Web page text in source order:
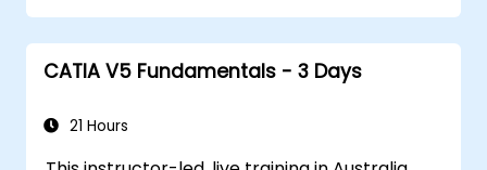
CATIA V5 Fundamentals - 3 Days
21 Hours